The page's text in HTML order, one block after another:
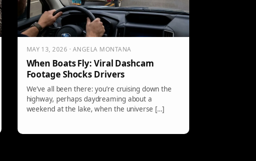
MAY 13, 2026 · ANGELA MONTANA
When Boats Fly: Viral Dashcam
Footage Shocks Drivers
We’ve all been there: you’re cruising down the
highway, perhaps daydreaming about a
weekend at the lake, when the universe […]